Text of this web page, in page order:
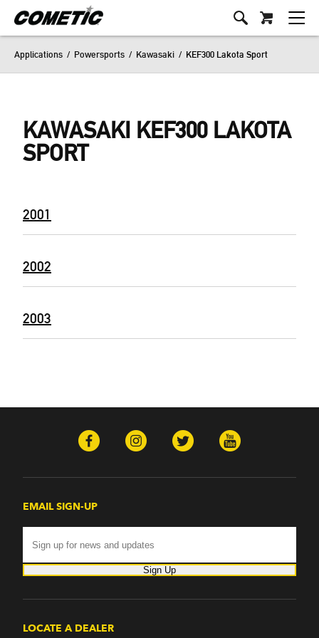
Applications / Powersports / Kawasaki / KEF300 Lakota Sport
KAWASAKI KEF300 LAKOTA
SPORT
2001
2002
2003
EMAIL SIGN-UP
Sign Up
LOCATE A DEALER